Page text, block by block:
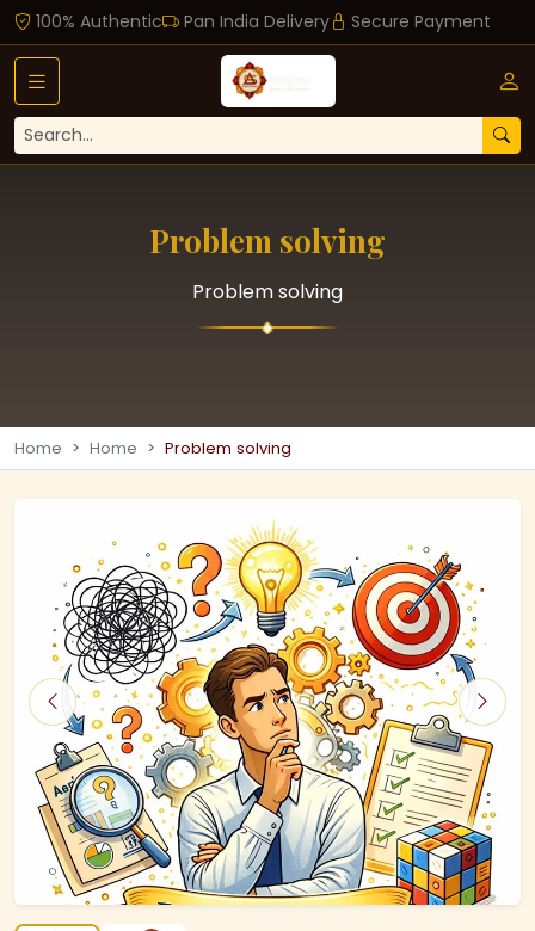
100% Authentic Pan India Delivery Secure Payment
Problem solving
Problem solving
Home Home Problem solving